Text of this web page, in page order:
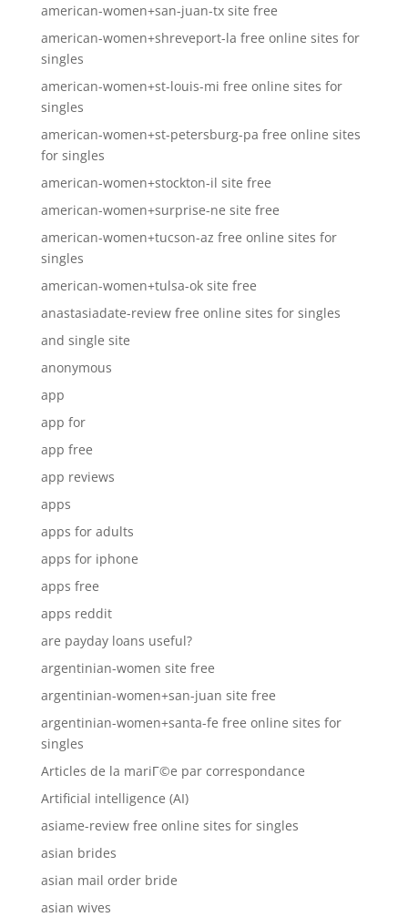
american-women+san-juan-tx site free
american-women+shreveport-la free online sites for
singles
american-women+st-louis-mi free online sites for
singles
american-women+st-petersburg-pa free online sites
for singles
american-women+stockton-il site free
american-women+surprise-ne site free
american-women+tucson-az free online sites for
singles
american-women+tulsa-ok site free
anastasiadate-review free online sites for singles
and single site
anonymous
app
app for
app free
app reviews
apps
apps for adults
apps for iphone
apps free
apps reddit
are payday loans useful?
argentinian-women site free
argentinian-women+san-juan site free
argentinian-women+santa-fe free online sites for
singles
Articles de la mariГ©e par correspondance
Artificial intelligence (AI)
asiame-review free online sites for singles
asian brides
asian mail order bride
asian wives